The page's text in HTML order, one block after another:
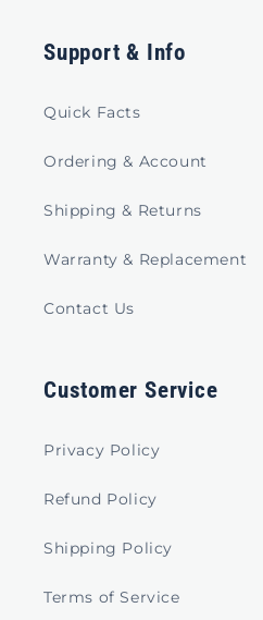
Support & Info
Quick Facts
Ordering & Account
Shipping & Returns
Warranty & Replacement
Contact Us
Customer Service
Privacy Policy
Refund Policy
Shipping Policy
Terms of Service